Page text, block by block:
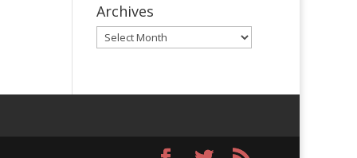
Archives
Archives